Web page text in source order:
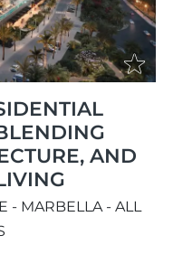
AND
- MARBELLA - ALL